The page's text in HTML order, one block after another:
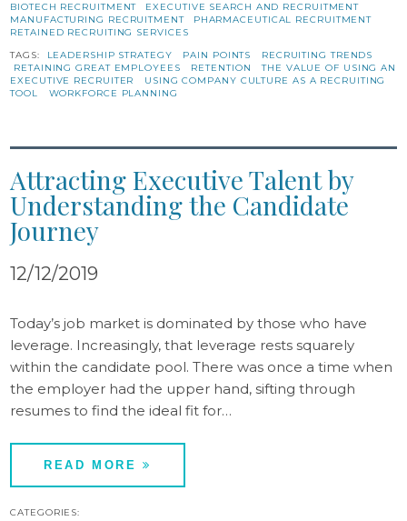
BIOTECH RECRUITMENT
EXECUTIVE SEARCH AND RECRUITMENT
MANUFACTURING RECRUITMENT
PHARMACEUTICAL RECRUITMENT
RETAINED RECRUITING SERVICES
TAGS:
LEADERSHIP STRATEGY PAIN POINTS
RECRUITING TRENDS
RETAINING GREAT EMPLOYEES
RETENTION
THE VALUE OF USING AN
EXECUTIVE RECRUITER
USING COMPANY CULTURE AS A RECRUITING
TOOL
WORKFORCE PLANNING
Attracting Executive Talent by
Understanding the Candidate
Journey
12/12/2019
Today’s job market is dominated by those who have
leverage. Increasingly, that leverage rests squarely
within the candidate pool. There was once a time when
the employer had the upper hand, sifting through
resumes to find the ideal fit for…
READ MORE
CATEGORIES: